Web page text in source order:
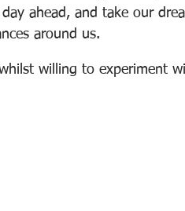
ahead, and take our
around us.
willing to experiment